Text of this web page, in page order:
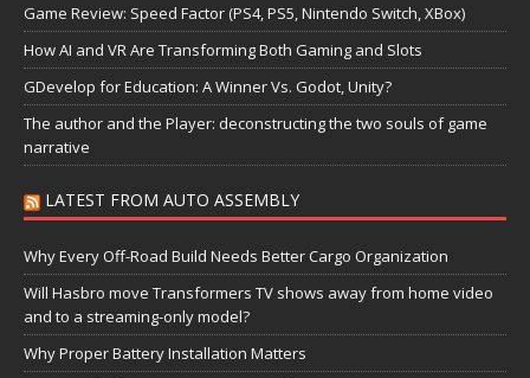
Game Review: Speed Factor (PS4, PS5, Nintendo Switch, XBox)
How AI and VR Are Transforming Both Gaming and Slots
GDevelop for Education: A Winner Vs. Godot, Unity?
The author and the Player: deconstructing the two souls of game
narrative
LATEST FROM AUTO ASSEMBLY
Why Every Off-Road Build Needs Better Cargo Organization
Will Hasbro move Transformers TV shows away from home video
and to a streaming-only model?
Why Proper Battery Installation Matters